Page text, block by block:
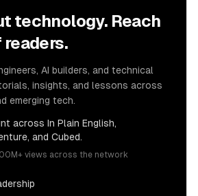
technology. Reach
AI builders, and technical
insights, and lessons across
emerging tech.
across In Plain English,
and Cubed.
views across the network